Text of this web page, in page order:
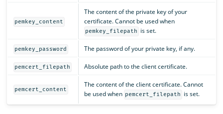
pemkey_content
The content of the private key of your
certificate. Cannot be used when
pemkey_filepath is set.
pemkey_password The password of your private key, if any.
pemcert_filepath Absolute path to the client certificate.
pemcert_content
The content of the client certificate. Cannot
be used when pemcert_filepath is set.